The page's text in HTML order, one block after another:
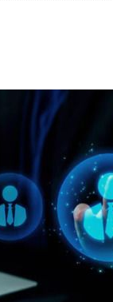
in incentives